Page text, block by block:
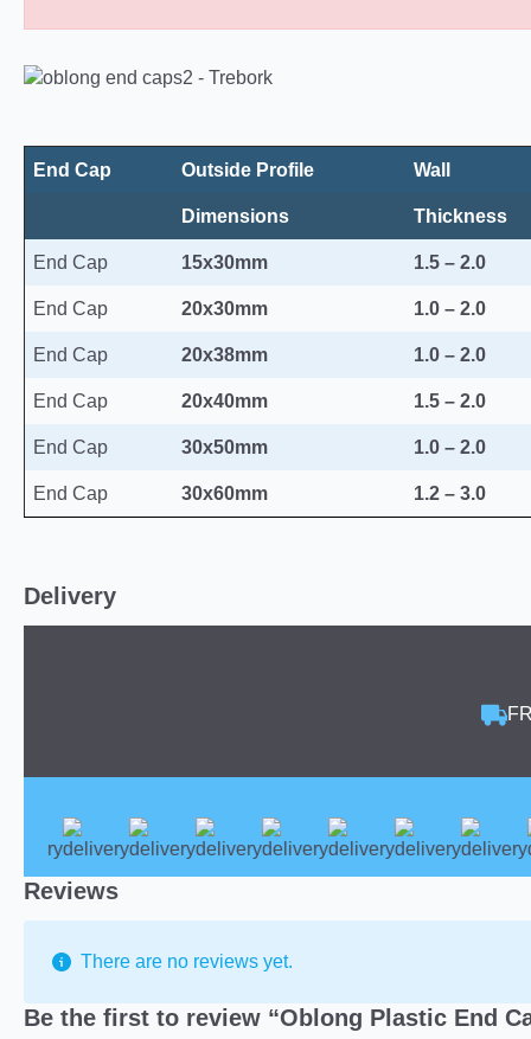
End Cap Outside Profile Wall
Dimensions Thickness
End Cap 15x30mm 1.5 – 2.0
End Cap 20x30mm 1.0 – 2.0
End Cap 20x38mm 1.0 – 2.0
End Cap 20x40mm 1.5 – 2.0
End Cap 30x50mm 1.0 – 2.0
End Cap 30x60mm 1.2 – 3.0
Delivery
Reviews
There are no reviews yet.
Be the first to review “Oblong Plastic End